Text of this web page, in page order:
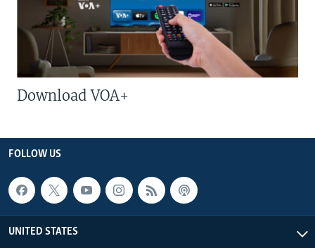
Download VOA+
FOLLOW US
UNITED STATES